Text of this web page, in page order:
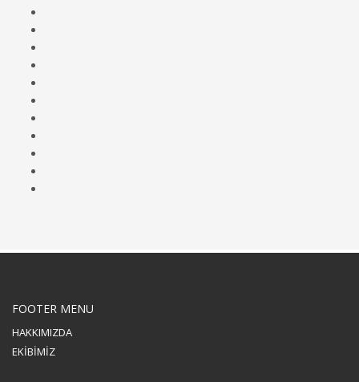
FOOTER MENU
HAKKIMIZDA
EKİBİMİZ